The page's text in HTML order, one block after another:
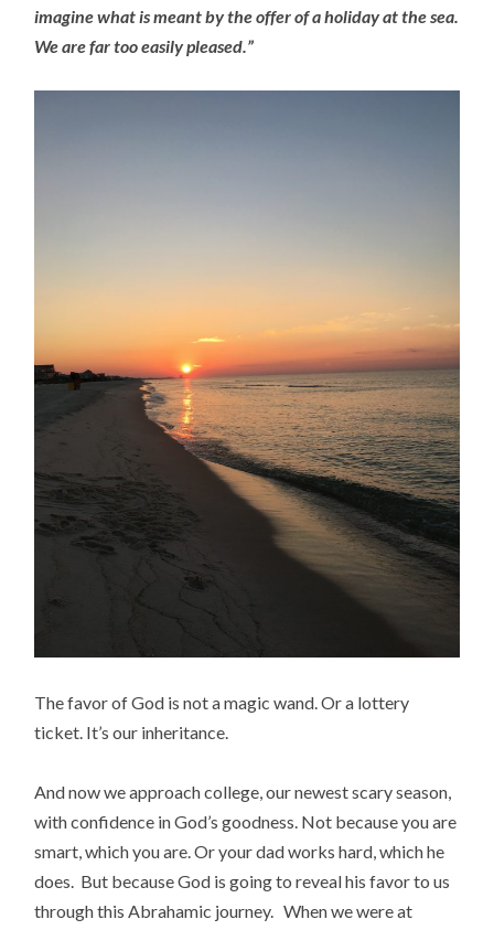
imagine what is meant by the offer of a holiday at the sea.
We are far too easily pleased.”
The favor of God is not a magic wand. Or a lottery
ticket. It’s our inheritance.
And now we approach college, our newest scary season,
with confidence in God’s goodness. Not because you are
smart, which you are. Or your dad works hard, which he
does. But because God is going to reveal his favor to us
through this Abrahamic journey. When we were at